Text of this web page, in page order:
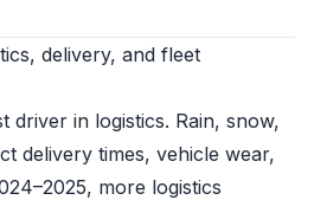
delivery, and fleet
driver in logistics. Rain, snow,
delivery times, vehicle wear,
more logistics